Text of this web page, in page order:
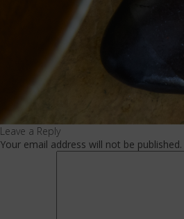
Leave a Reply
Your email address will not be published.